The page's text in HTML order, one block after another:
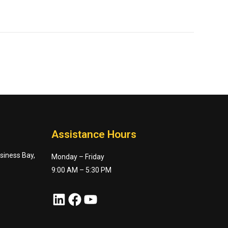
Bay,
Assistance Hours
Monday – Friday
9:00 AM – 5:30 PM
LinkedIn Facebook YouTube